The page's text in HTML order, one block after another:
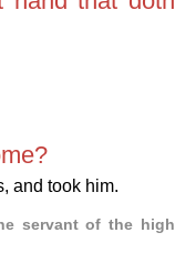
and took him.
servant of the high